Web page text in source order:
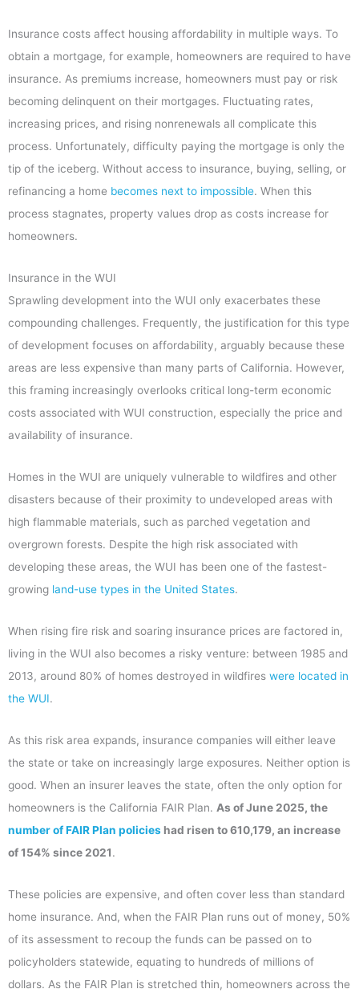
Insurance costs affect housing affordability in multiple ways. To
obtain a mortgage, for example, homeowners are required to have
insurance. As premiums increase, homeowners must pay or risk
becoming delinquent on their mortgages. Fluctuating rates,
increasing prices, and rising nonrenewals all complicate this
process. Unfortunately, difficulty paying the mortgage is only the
tip of the iceberg. Without access to insurance, buying, selling, or
refinancing a home becomes next to impossible. When this
process stagnates, property values drop as costs increase for
homeowners.
Insurance in the WUI
Sprawling development into the WUI only exacerbates these
compounding challenges. Frequently, the justification for this type
of development focuses on affordability, arguably because these
areas are less expensive than many parts of California. However,
this framing increasingly overlooks critical long-term economic
costs associated with WUI construction, especially the price and
availability of insurance.
Homes in the WUI are uniquely vulnerable to wildfires and other
disasters because of their proximity to undeveloped areas with
high flammable materials, such as parched vegetation and
overgrown forests. Despite the high risk associated with
developing these areas, the WUI has been one of the fastest-
growing land-use types in the United States.
When rising fire risk and soaring insurance prices are factored in,
living in the WUI also becomes a risky venture: between 1985 and
2013, around 80% of homes destroyed in wildfires were located in
the WUI.
As this risk area expands, insurance companies will either leave
the state or take on increasingly large exposures. Neither option is
good. When an insurer leaves the state, often the only option for
homeowners is the California FAIR Plan. As of June 2025, the
number of FAIR Plan policies had risen to 610,179, an increase
of 154% since 2021.
These policies are expensive, and often cover less than standard
home insurance. And, when the FAIR Plan runs out of money, 50%
of its assessment to recoup the funds can be passed on to
policyholders statewide, equating to hundreds of millions of
dollars. As the FAIR Plan is stretched thin, homeowners across the